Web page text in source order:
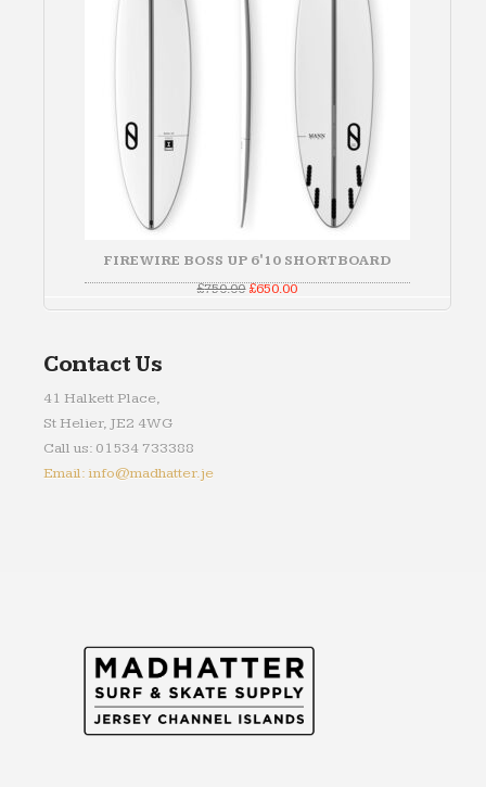
FIREWIRE BOSS UP 6'10 SHORTBOARD
£750.00Original
was:
£650.00Current
is:
Contact Us
41 Halkett Place,
St Helier, JE2 4WG
Call us: 01534 733388
Email: info@madhatter.je